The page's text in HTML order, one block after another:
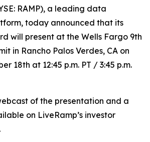
RAMP), a leading data
today announced that its
will present at the Wells Fargo 9th
in Rancho Palos Verdes, CA on
18th at 12:45 p.m. PT / 3:45 p.m.
of the presentation and a
on LiveRamp’s investor
.